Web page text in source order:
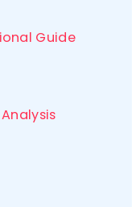
Guide